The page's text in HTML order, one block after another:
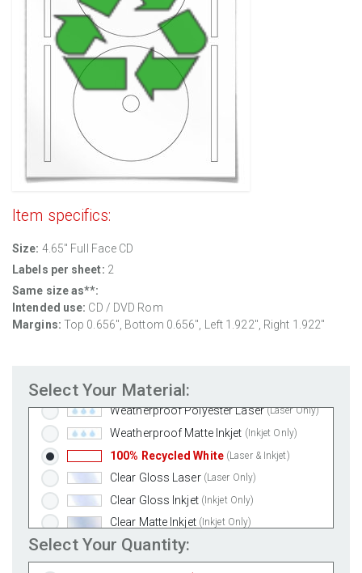
Item specifics:
Size: 4.65" Full Face CD
Labels per sheet: 2
Same size as**:
Intended use: CD / DVD Rom
Margins: Top 0.656", Bottom 0.656", Left 1.922", Right 1.922"
Select Your Material:
Removable White Matte (Laser & Inkjet)
White Gloss Inkjet
Weatherproof Polyester Laser (Laser Only)
Weatherproof Matte Inkjet (Inkjet Only)
100% Recycled White (Laser & Inkjet)
Clear Gloss Laser (Laser Only)
Clear Gloss Inkjet (Inkjet Only)
Clear Matte Inkjet (Inkjet Only)
Clear Matte Laser
Gold Foil
Select Your Quantity: